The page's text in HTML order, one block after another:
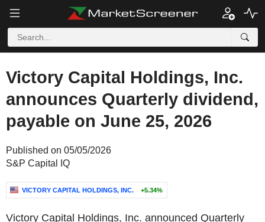
Victory Capital Holdings, Inc.
announces Quarterly dividend,
payable on June 25, 2026
Published on 05/05/2026
S&P Capital IQ
VICTORY CAPITAL HOLDINGS, INC. +5.34%
Victory Capital Holdings, Inc. announced Quarterly